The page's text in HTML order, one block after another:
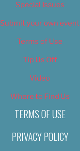
Special Issues
Submit your own event
Terms of Use
Tip Us Off
Video
Where to Find Us
TERMS OF USE
PRIVACY POLICY